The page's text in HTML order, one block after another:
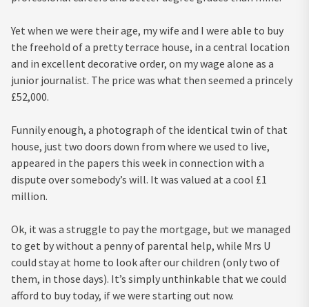
Yet when we were their age, my wife and I were able to buy
the freehold of a pretty terrace house, in a central location
and in excellent decorative order, on my wage alone as a
junior journalist. The price was what then seemed a princely
£52,000.
Funnily enough, a photograph of the identical twin of that
house, just two doors down from where we used to live,
appeared in the papers this week in connection with a
dispute over somebody’s will. It was valued at a cool £1
million.
Ok, it was a struggle to pay the mortgage, but we managed
to get by without a penny of parental help, while Mrs U
could stay at home to look after our children (only two of
them, in those days). It’s simply unthinkable that we could
afford to buy today, if we were starting out now.